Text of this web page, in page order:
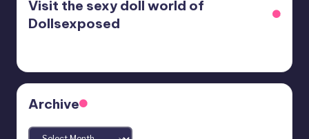
Visit the sexy doll world of
Dollsexposed
Archive
Archives